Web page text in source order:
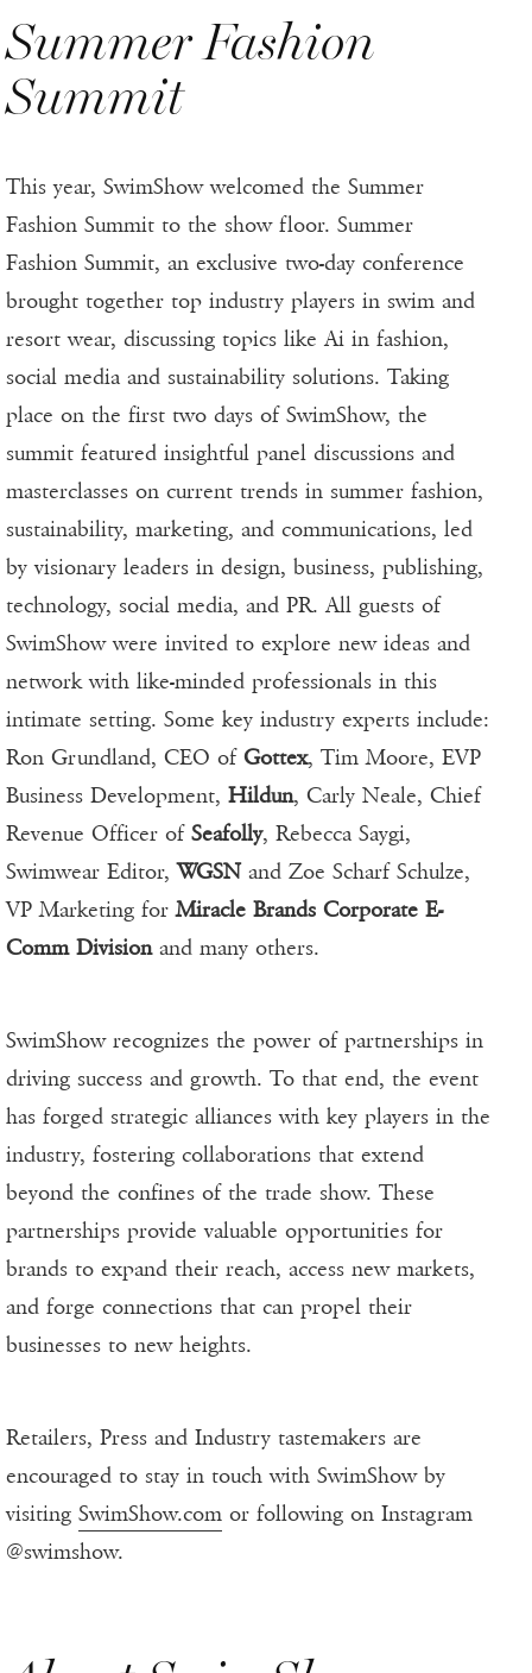
Summer Fashion
Summit
This year, SwimShow welcomed the Summer
Fashion Summit to the show floor. Summer
Fashion Summit, an exclusive two-day conference
brought together top industry players in swim and
resort wear, discussing topics like Ai in fashion,
social media and sustainability solutions. Taking
place on the first two days of SwimShow, the
summit featured insightful panel discussions and
masterclasses on current trends in summer fashion,
sustainability, marketing, and communications, led
by visionary leaders in design, business, publishing,
technology, social media, and PR. All guests of
SwimShow were invited to explore new ideas and
network with like-minded professionals in this
intimate setting. Some key industry experts include:
Ron Grundland, CEO of Gottex, Tim Moore, EVP
Business Development, Hildun, Carly Neale, Chief
Revenue Officer of Seafolly, Rebecca Saygi,
Swimwear Editor,WGSNand Zoe Scharf Schulze,
VP Marketing forMiracle Brands Corporate E-
Comm Divisionand many others.
SwimShow recognizes the power of partnerships in
driving success and growth. To that end, the event
has forged strategic alliances with key players in the
industry, fostering collaborations that extend
beyond the confines of the trade show. These
partnerships provide valuable opportunities for
brands to expand their reach, access new markets,
and forge connections that can propel their
businesses to new heights.
Retailers, Press and Industry tastemakers are
encouraged to stay in touch with SwimShow by
visiting SwimShow.com or following on Instagram
@swimshow.